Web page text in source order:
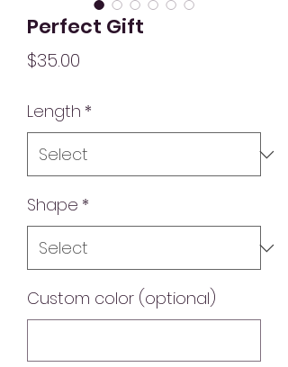
Perfect Gift
$35.00
Length *
Shape *
Custom color (optional)